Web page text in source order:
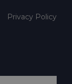
Privacy Policy